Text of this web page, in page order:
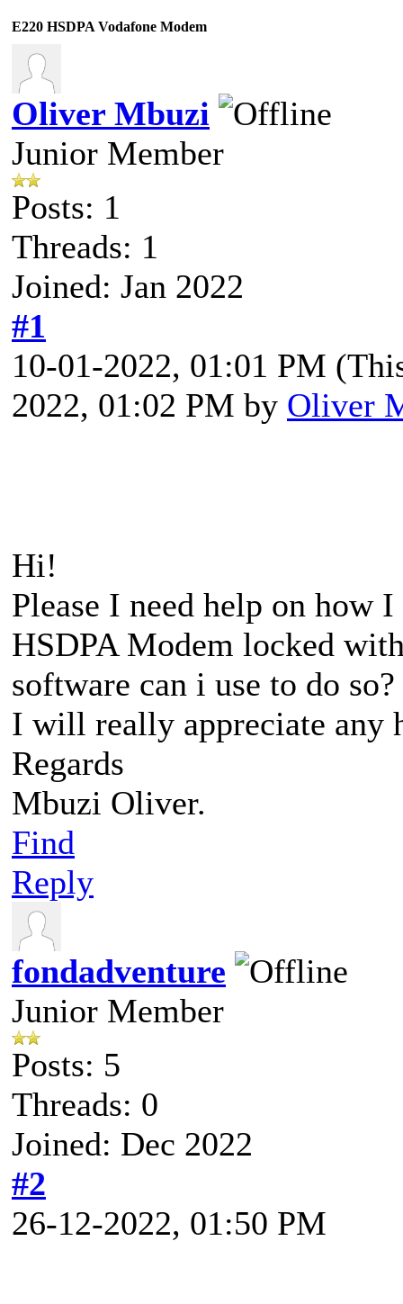
E220 HSDPA Vodafone Modem
Oliver Mbuzi
Junior Member
Posts: 1
Threads: 1
Joined: Jan 2022
#1
10-01-2022, 01:01 PM
2022, 01:02 PM by Oliver
Hi!
Please I need help on how
HSDPA Modem locked
software can i use to do so?
I will really appreciate any
Regards
Mbuzi Oliver.
Find
Reply
fondadventure
Junior Member
Posts: 5
Threads: 0
Joined: Dec 2022
#2
26-12-2022, 01:50 PM